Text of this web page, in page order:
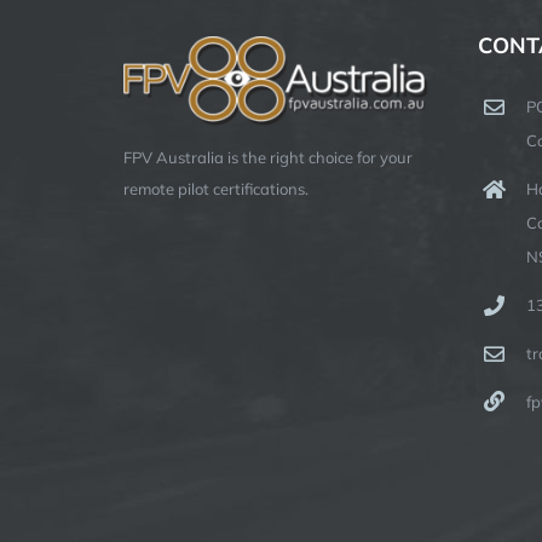
FPV Australia is the right choice for your
remote pilot certifications.